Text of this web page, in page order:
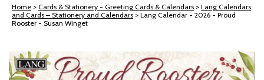
Home > Cards & Stationery - Greeting Cards & Calendars > Lang Calendars
and Cards – Stationery and Calendars > Lang Calendar - 2026 - Proud
Rooster - Susan Winget